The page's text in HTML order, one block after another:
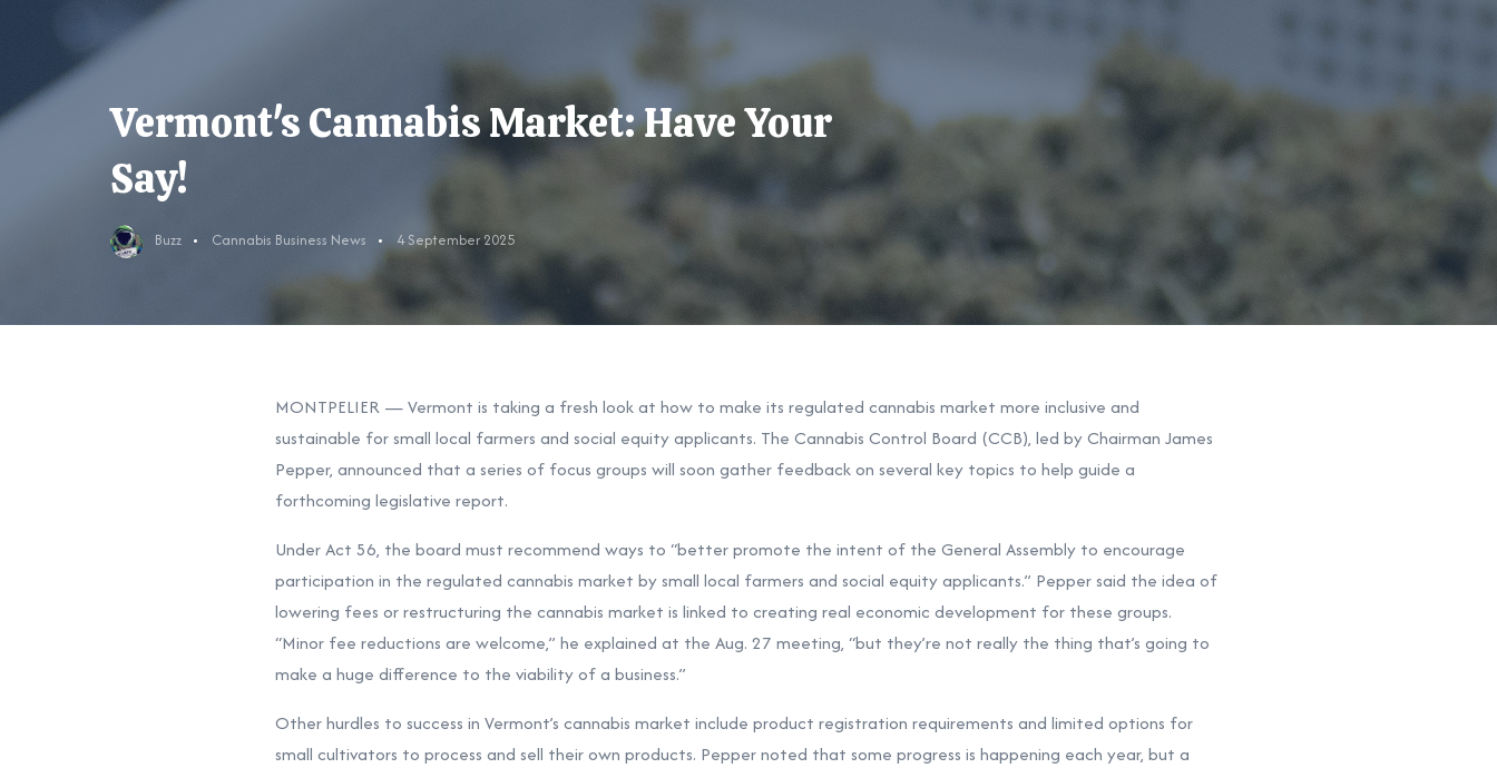
Vermont's Cannabis Market: Have Your
Say!
Buzz Cannabis Business News 4 September 2025
MONTPELIER — Vermont is taking a fresh look at how to make its regulated cannabis market more inclusive and
sustainable for small local farmers and social equity applicants. The Cannabis Control Board (CCB), led by Chairman James
Pepper, announced that a series of focus groups will soon gather feedback on several key topics to help guide a
forthcoming legislative report.
Under Act 56, the board must recommend ways to “better promote the intent of the General Assembly to encourage
participation in the regulated cannabis market by small local farmers and social equity applicants.” Pepper said the idea of
lowering fees or restructuring the cannabis market is linked to creating real economic development for these groups.
“Minor fee reductions are welcome,” he explained at the Aug. 27 meeting, “but they’re not really the thing that’s going to
make a huge difference to the viability of a business.”
Other hurdles to success in Vermont’s cannabis market include product registration requirements and limited options for
small cultivators to process and sell their own products. Pepper noted that some progress is happening each year, but a